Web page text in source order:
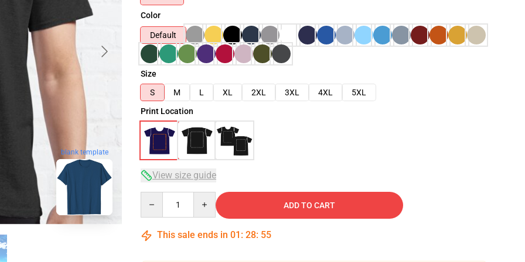
blank template
Color
Default
Size
S
M L XL 2XL 3XL 4XL
5XL
Print Location
View size guide
ADD TO CART
This sale ends in 01 : 28: 54